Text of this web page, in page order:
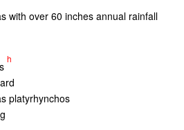
with over 60 inches annual rainfall
h
platyrhynchos